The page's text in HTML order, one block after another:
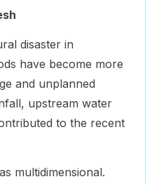
disaster in
have become more
and unplanned
upstream water
to the recent
multidimensional.